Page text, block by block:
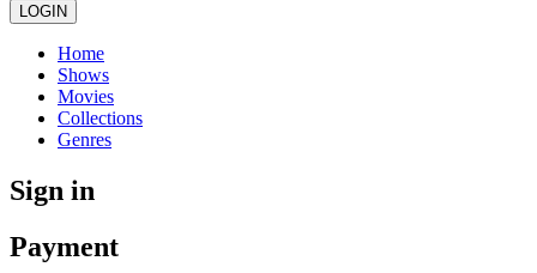
LOGIN
Home
Shows
Movies
Collections
Genres
Sign in
Payment